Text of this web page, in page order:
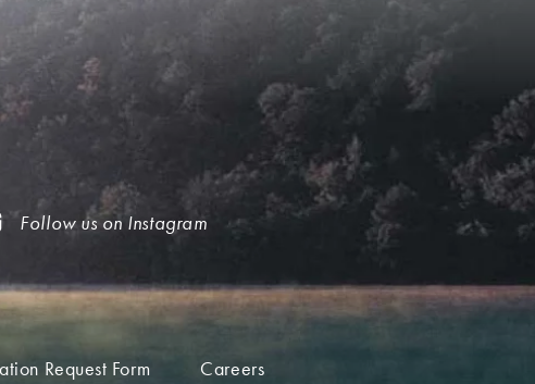
Follow us on Instagram
Request Form
Careers